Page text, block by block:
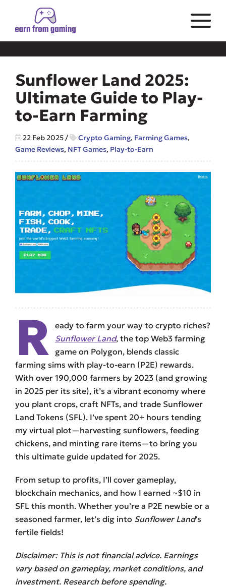
Sunflower Land 2025:
Ultimate Guide to Play-
to-Earn Farming
22 Feb 2025/ Crypto Gaming, Farming Games,
Game Reviews, NFT Games, Play-to-Earn
R eady to farm your way to crypto riches?
Sunflower Land, the top Web3 farming
game on Polygon, blends classic
farming sims with play-to-earn (P2E) rewards.
With over 190,000 farmers by 2023 (and growing
in 2025 per its site), it’s a vibrant economy where
you plant crops, craft NFTs, and trade Sunflower
Land Tokens (SFL). I’ve spent 20+ hours tending
my virtual plot—harvesting sunflowers, feeding
chickens, and minting rare items—to bring you
this ultimate guide updated for 2025.
From setup to profits, I’ll cover gameplay,
blockchain mechanics, and how I earned ~$10 in
SFL this month. Whether you’re a P2E newbie or a
seasoned farmer, let’s dig into Sunflower Land’s
fertile fields!
Disclaimer: This is not financial advice. Earnings
vary based on gameplay, market conditions, and
investment. Research before spending.